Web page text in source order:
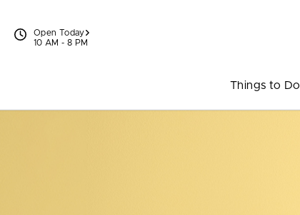
Open Today
10 AM - 8 PM
Things to Do